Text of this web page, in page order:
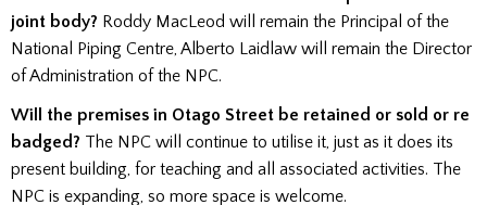
joint body? Roddy MacLeod will remain the Principal of the
National Piping Centre, Alberto Laidlaw will remain the Director
of Administration of the NPC.
Will the premises in Otago Street be retained or sold or re
badged? The NPC will continue to utilise it, just as it does its
present building, for teaching and all associated activities. The
NPC is expanding, so more space is welcome.